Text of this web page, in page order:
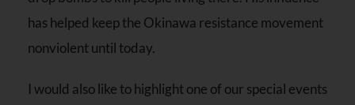
has helped keep the Okinawa resistance movement
nonviolent until today.
I would also like to highlight one of our special events